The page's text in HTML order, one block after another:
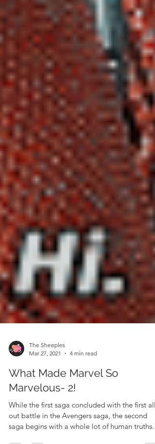
The Sheeples
Mar 27, 2021
4 min read
Marvelous- 2!
While the first saga concluded with the first all-